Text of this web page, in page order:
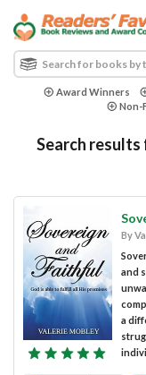
Award Winners
Non-
Search
By
and
a